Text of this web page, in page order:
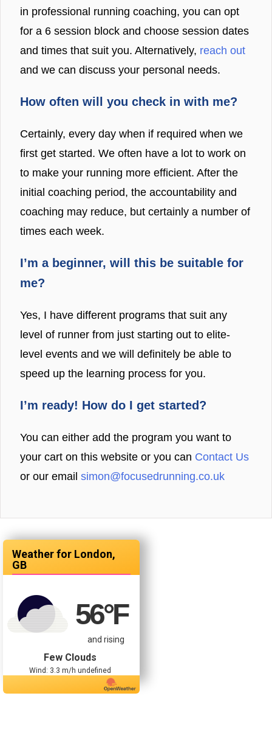
in professional running coaching, you can opt
for a 6 session block and choose session dates
and times that suit you. Alternatively, reach out
and we can discuss your personal needs.
How often will you check in with me?
Certainly, every day when if required when we
first get started. We often have a lot to work on
to make your running more efficient. After the
initial coaching period, the accountability and
coaching may reduce, but certainly a number of
times each week.
I’m a beginner, will this be suitable for
me?
Yes, I have different programs that suit any
level of runner from just starting out to elite-
level events and we will definitely be able to
speed up the learning process for you.
I’m ready! How do I get started?
You can either add the program you want to
your cart on this website or you can Contact Us
or our email simon@focusedrunning.co.uk
London,
GB
56°F
and rising
Few Clouds
Wind: 3.3 m/h undefined